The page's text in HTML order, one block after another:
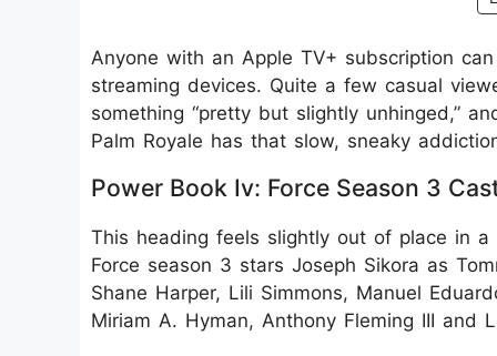
Anyone with an Apple TV+ subscription
streaming devices. Quite a few casual
something “pretty but slightly unhinged,”
Palm Royale has that slow, sneaky
Power Book Iv: Force Season 3
This heading feels slightly out of place in
Force season 3 stars Joseph Sikora as
Shane Harper, Lili Simmons, Manuel
Miriam A. Hyman, Anthony Fleming III and